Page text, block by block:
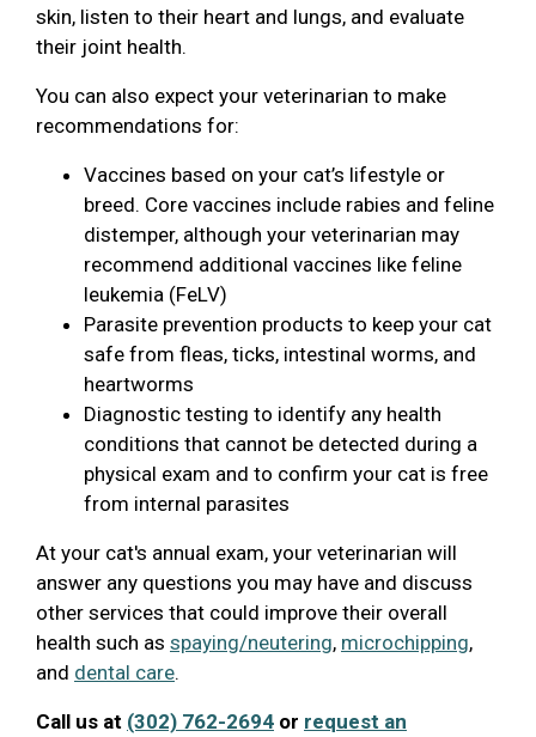
skin, listen to their heart and lungs, and evaluate
their joint health.
You can also expect your veterinarian to make
recommendations for:
Vaccines based on your cat’s lifestyle or
breed. Core vaccines include rabies and feline
distemper, although your veterinarian may
recommend additional vaccines like feline
leukemia (FeLV)
Parasite prevention products to keep your cat
safe from fleas, ticks, intestinal worms, and
heartworms
Diagnostic testing to identify any health
conditions that cannot be detected during a
physical exam and to confirm your cat is free
from internal parasites
At your cat's annual exam, your veterinarian will
answer any questions you may have and discuss
other services that could improve their overall
health such as spaying/neutering, microchipping,
and dental care.
Call us at (302) 762-2694 or request an